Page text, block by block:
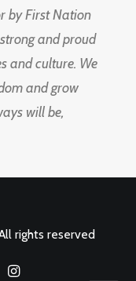
by First Nation
and proud
and culture. We
and grow
will be,
rights reserved